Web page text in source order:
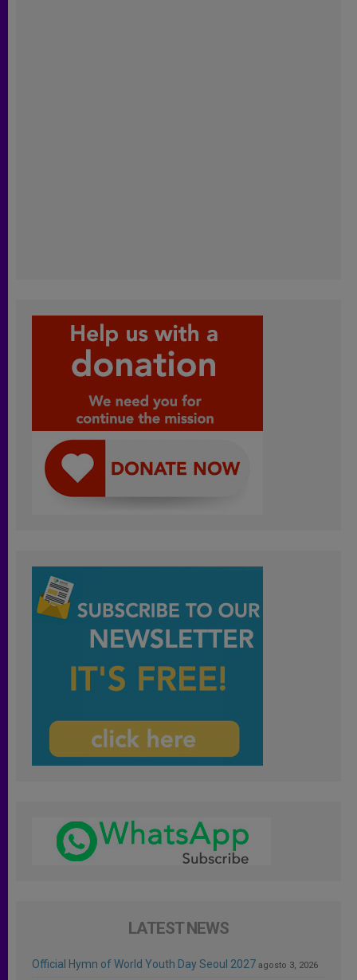
LATEST NEWS
Official Hymn of World Youth Day Seoul 2027 agosto 3, 2026